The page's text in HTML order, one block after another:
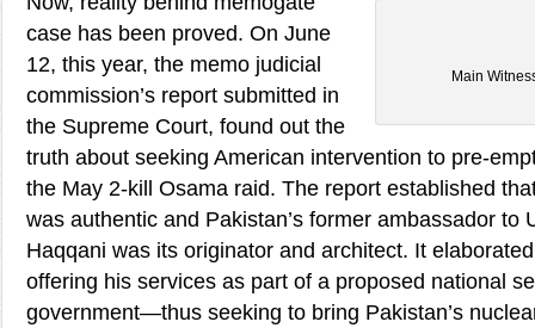
Main
case has been proved. On June
12, this year, the memo judicial
commission’s report submitted in
the Supreme Court, found out the
truth about seeking American intervention to pre-
the May 2-kill Osama raid. The report established
was authentic and Pakistan’s former ambassador to
Haqqani was its originator and architect. It
offering his services as part of a proposed national
government—thus seeking to bring Pakistan’s